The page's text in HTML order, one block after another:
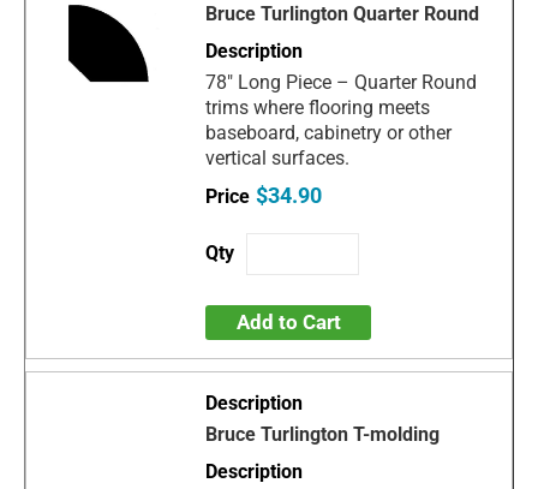
Bruce Turlington Quarter Round
78" Long Piece – Quarter Round
trims where flooring meets
baseboard, cabinetry or other
vertical surfaces.
$34.90
Add to Cart
Bruce Turlington T-molding